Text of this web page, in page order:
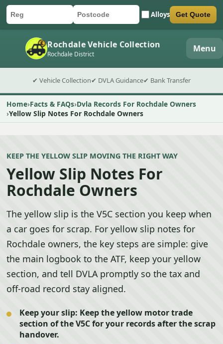
Car registration
Postcode Alloys
Submit quote form Get Quote
Rochdale Vehicle Collection
Rochdale District Menu
✔ Vehicle Collection✔ DVLA Guidance✔ Bank Transfer
Home Facts & FAQs Dvla Records For Rochdale Owners
Yellow Slip Notes For Rochdale Owners
KEEP THE YELLOW SLIP MOVING THE RIGHT WAY
Yellow Slip Notes For
Rochdale Owners
The yellow slip is the V5C section you keep when
a car goes for scrap. For yellow slip notes for
Rochdale owners, the key steps are simple: give
the main logbook to the ATF, keep your yellow
section, and tell DVLA promptly so the tax and
off-road record stay aligned.
Keep your slip: Keep the yellow motor trade
section of the V5C for your records after the scrap
handover.